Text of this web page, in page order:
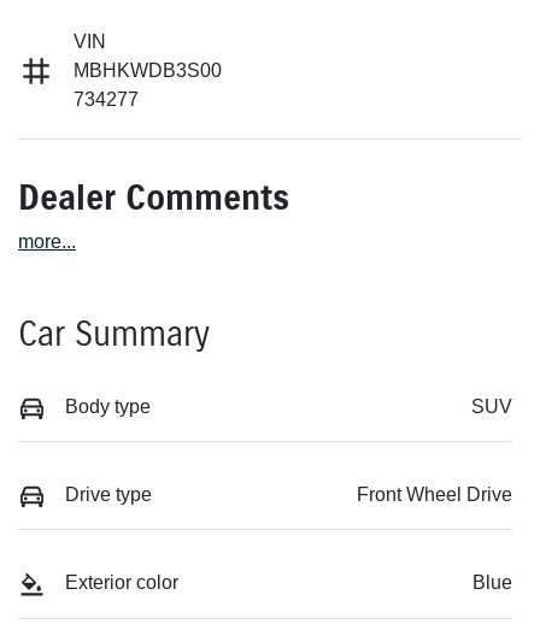
VIN
MBHKWDB3S00
734277
Dealer Comments
more...
Car Summary
Body type SUV
Drive type Front Wheel Drive
Exterior color Blue